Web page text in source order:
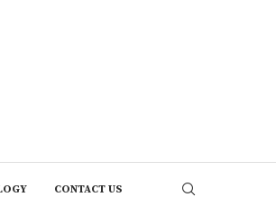
CONTACT US